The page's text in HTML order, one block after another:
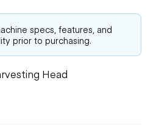
specs, features, and
prior to purchasing.
Head